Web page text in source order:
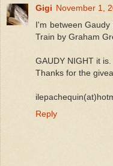
Gigi November 1,
I'm between
Train by Graham
GAUDY NIGHT it is.
Thanks for the
Reply